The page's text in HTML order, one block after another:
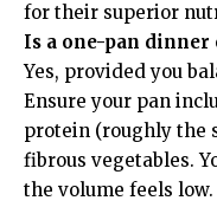
for their superior
Is a one-pan dinner
Yes, provided you
Ensure your pan
protein (roughly the
fibrous vegetables.
the volume feels low.